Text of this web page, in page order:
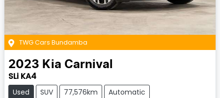
TWG Cars Bundamba
2023 Kia Carnival
SLi KA4
Used SUV 77,576km
Automatic